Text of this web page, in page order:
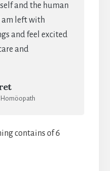
and the human
am left with
and feel excited
and
Homöopath
contains of 6